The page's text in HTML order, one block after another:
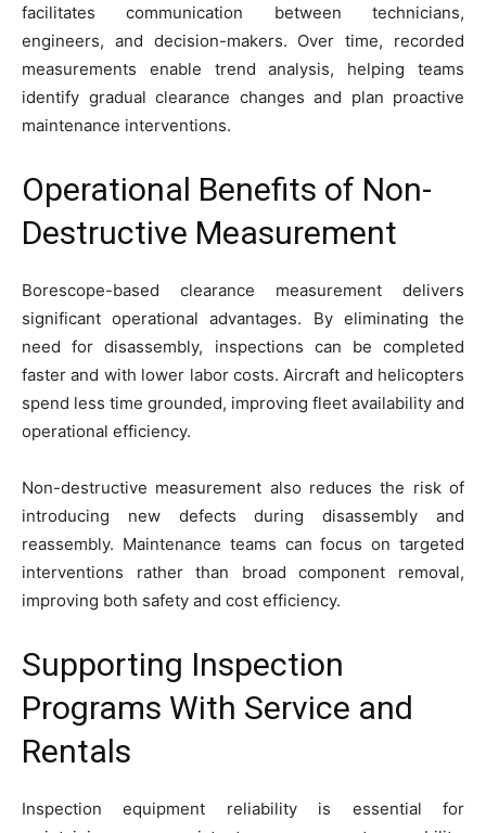
facilitates communication between technicians,
engineers, and decision-makers. Over time, recorded
measurements enable trend analysis, helping teams
identify gradual clearance changes and plan proactive
maintenance interventions.
Operational Benefits of Non-
Destructive Measurement
Borescope-based clearance measurement delivers
significant operational advantages. By eliminating the
need for disassembly, inspections can be completed
faster and with lower labor costs. Aircraft and helicopters
spend less time grounded, improving fleet availability and
operational efficiency.
Non-destructive measurement also reduces the risk of
introducing new defects during disassembly and
reassembly. Maintenance teams can focus on targeted
interventions rather than broad component removal,
improving both safety and cost efficiency.
Supporting Inspection
Programs With Service and
Rentals
Inspection equipment reliability is essential for